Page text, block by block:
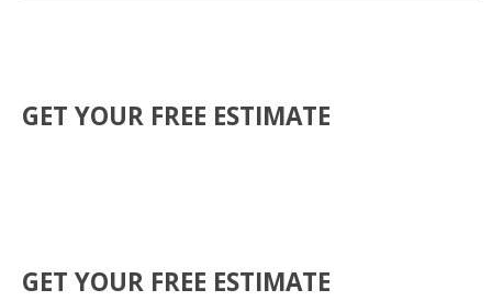
GET YOUR FREE ESTIMATE
GET YOUR FREE ESTIMATE